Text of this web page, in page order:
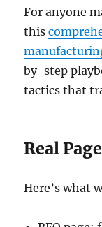
For anyone
this
by-step
tactics that
Real
Here’s what